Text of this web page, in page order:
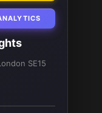
SE15